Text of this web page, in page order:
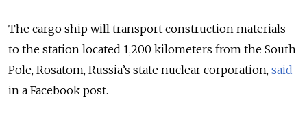
The cargo ship will transport construction materials
to the station located 1,200 kilometers from the South
Pole, Rosatom, Russia’s state nuclear corporation, said
in a Facebook post.